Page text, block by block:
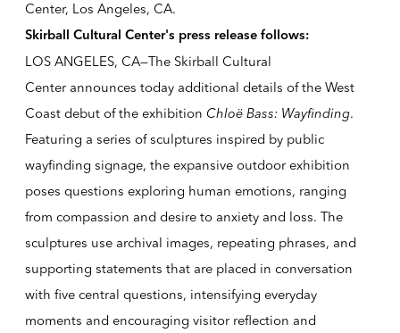
Center, Los Angeles, CA.
Skirball Cultural Center's press release follows:
LOS ANGELES, CA—The Skirball Cultural
Center announces today additional details of the West
Coast debut of the exhibition Chloë Bass: Wayfinding.
Featuring a series of sculptures inspired by public
wayfinding signage, the expansive outdoor exhibition
poses questions exploring human emotions, ranging
from compassion and desire to anxiety and loss. The
sculptures use archival images, repeating phrases, and
supporting statements that are placed in conversation
with five central questions, intensifying everyday
moments and encouraging visitor reflection and